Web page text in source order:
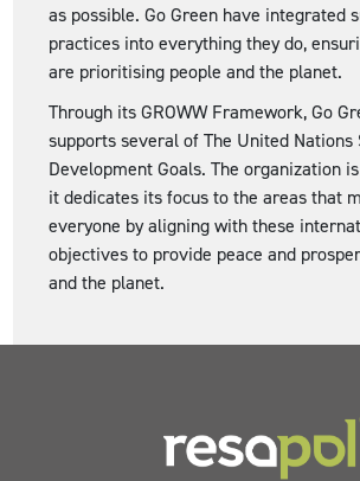
as possible. Go Green have integrated
practices into everything they do,
are prioritising people and the planet.
Through its GROWW Framework, Go
supports several of The United Nations
Development Goals. The organization
it dedicates its focus to the areas that
everyone by aligning with these
objectives to provide peace and
and the planet.